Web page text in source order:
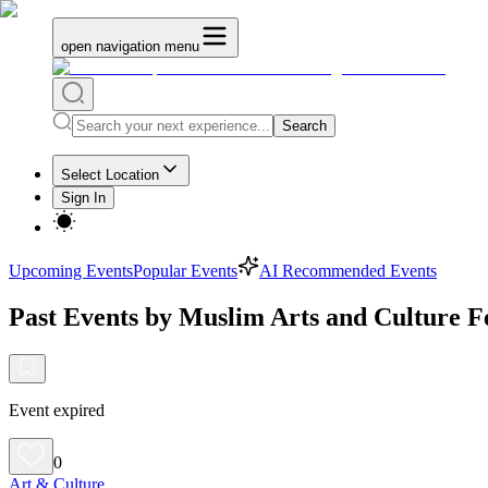
open navigation menu
Search
Select Location
Sign In
Upcoming EventsPopular Events AI Recommended Events
Past Events by Muslim Arts and Culture
Event expired
0
Art & Culture